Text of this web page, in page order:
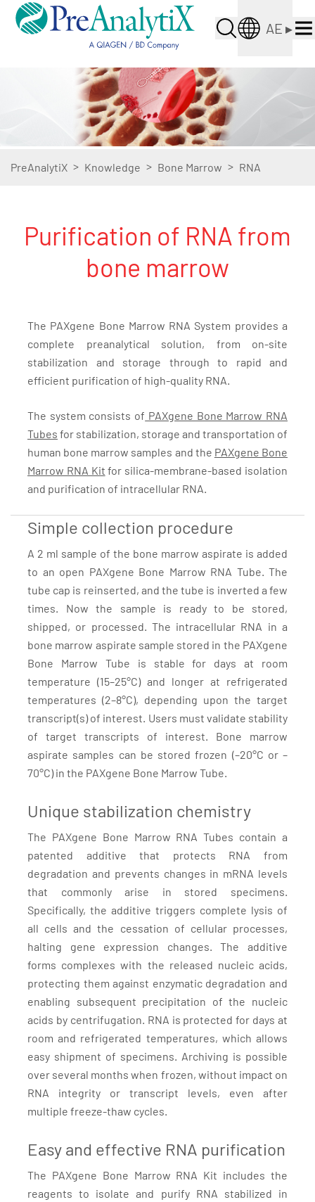
AE ▸
PreAnalytiX > Knowledge > Bone Marrow > RNA
Purification of RNA from
bone marrow
The PAXgene Bone Marrow RNA System provides a
complete preanalytical solution, from on-site
stabilization and storage through to rapid and
efficient purification of high-quality RNA.
The system consists of PAXgene Bone Marrow RNA
Tubes for stabilization, storage and transportation of
human bone marrow samples and the PAXgene Bone
Marrow RNA Kit for silica-membrane-based isolation
and purification of intracellular RNA.
Simple collection procedure
A 2 ml sample of the bone marrow aspirate is added
to an open PAXgene Bone Marrow RNA Tube. The
tube cap is reinserted, and the tube is inverted a few
times. Now the sample is ready to be stored,
shipped, or processed. The intracellular RNA in a
bone marrow aspirate sample stored in the PAXgene
Bone Marrow Tube is stable for days at room
temperature (15–25°C) and longer at refrigerated
temperatures (2–8°C), depending upon the target
transcript(s) of interest. Users must validate stability
of target transcripts of interest. Bone marrow
aspirate samples can be stored frozen (–20°C or –
70°C) in the PAXgene Bone Marrow Tube.
Unique stabilization chemistry
The PAXgene Bone Marrow RNA Tubes contain a
patented additive that protects RNA from
degradation and prevents changes in mRNA levels
that commonly arise in stored specimens.
Specifically, the additive triggers complete lysis of
all cells and the cessation of cellular processes,
halting gene expression changes. The additive
forms complexes with the released nucleic acids,
protecting them against enzymatic degradation and
enabling subsequent precipitation of the nucleic
acids by centrifugation. RNA is protected for days at
room and refrigerated temperatures, which allows
easy shipment of specimens. Archiving is possible
over several months when frozen, without impact on
RNA integrity or transcript levels, even after
multiple freeze-thaw cycles.
Easy and effective RNA purification
The PAXgene Bone Marrow RNA Kit includes the
reagents to isolate and purify RNA stabilized in